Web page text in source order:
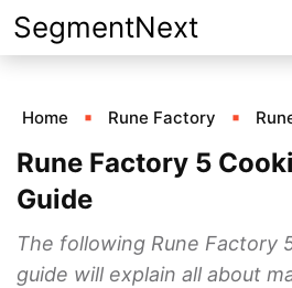
Skip
to
SegmentNext
Home Rune Factory
Rune Factory 5
Guide
The following Rune Factory
guide will explain all about